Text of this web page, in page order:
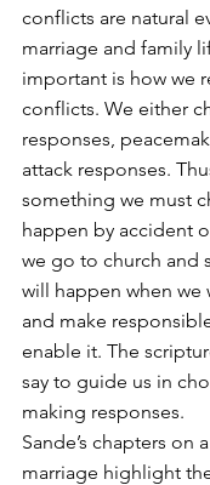
conflicts are natural
marriage and family
important is how we
conflicts. We either
responses,
attack responses.
something we must
happen by accident
we go to church and
will happen when we
and make
enable it. The
say to guide us in
making responses.
Sande’s chapters on
marriage highlight